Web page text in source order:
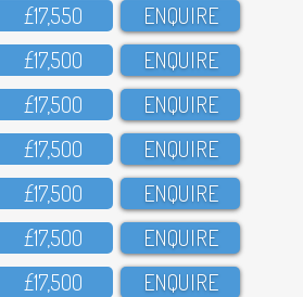
£17,55O ENQUIRE
£17,5OO ENQUIRE
£17,5OO ENQUIRE
£17,5OO ENQUIRE
£17,5OO ENQUIRE
£17,5OO ENQUIRE
£17,5OO ENQUIRE